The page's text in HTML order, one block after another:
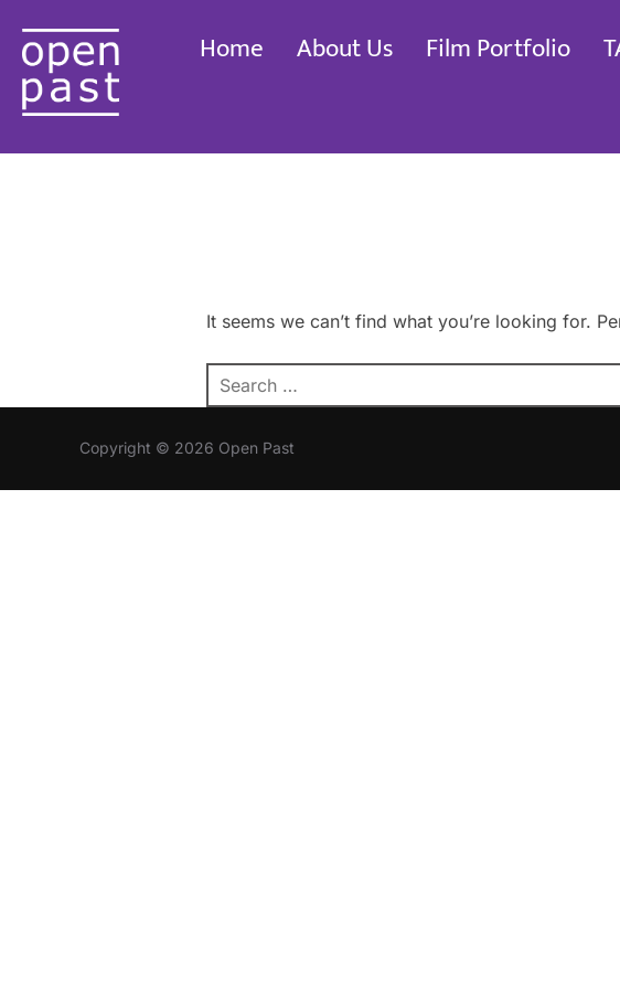
content
Home About Us Film Portfolio
It seems we can’t find what you’re looking for.
Search
for:
Copyright © 2026 Open Past